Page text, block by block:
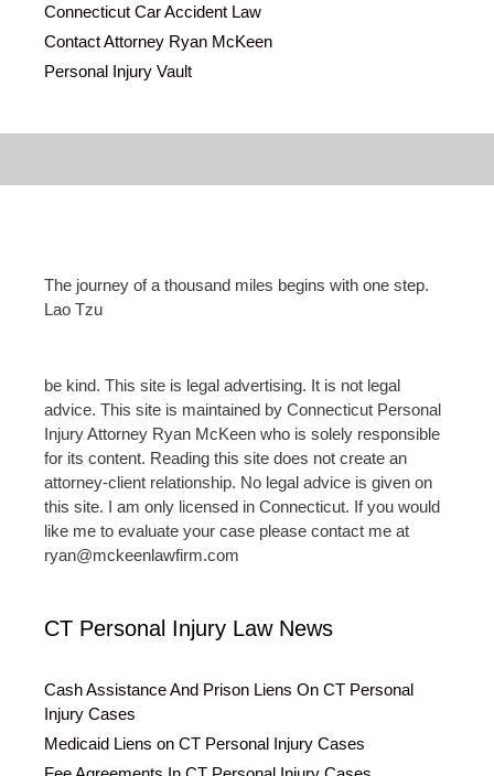
Connecticut Car Accident Law
Contact Attorney Ryan McKeen
Personal Injury Vault
The journey of a thousand miles begins with one step.
Lao Tzu
be kind. This site is legal advertising. It is not legal
advice. This site is maintained by Connecticut Personal
Injury Attorney Ryan McKeen who is solely responsible
for its content. Reading this site does not create an
attorney-client relationship. No legal advice is given on
this site. I am only licensed in Connecticut. If you would
like me to evaluate your case please contact me at
ryan@mckeenlawfirm.com
CT Personal Injury Law News
Cash Assistance And Prison Liens On CT Personal
Injury Cases
Medicaid Liens on CT Personal Injury Cases